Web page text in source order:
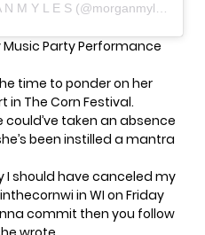
A post shared by M O R G A N M Y L E S (@morganmyleslive)
Music Party Performance
time to ponder on her
The Corn Festival.
taken an absence
been instilled a mantra
I should have canceled my
in WI on Friday
commit then you follow